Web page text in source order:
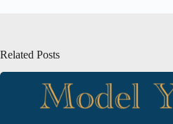
Related Posts